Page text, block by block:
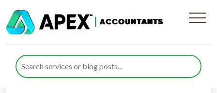
Detailed Cost Comparison of
In-House vs. Outsourced
Bookkeeping